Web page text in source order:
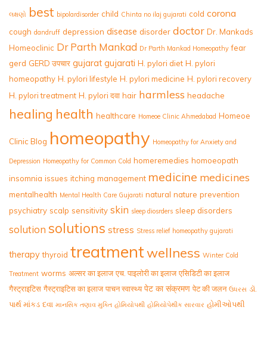
લક્ષણો best bipolardisorder child Chinta no ilaj gujarati cold corona
cough dandruff depression disease disorder doctor Dr. Mankads
Homeoclinic Dr Parth Mankad Dr Parth Mankad Homeopathy fear
gerd GERD उपचार gujarat gujarati H. pylori diet H. pylori
homeopathy H. pylori lifestyle H. pylori medicine H. pylori recovery
H. pylori treatment H. pylori दवा hair harmless headache
healing health healthcare Homeoe Clinic Ahmedabad Homeoe
Clinic Blog homeopathy Homeopathy for Anxiety and
Depression Homeopathy for Common Cold homeremedies homoeopath
insomnia issues itching management medicine medicines
mentalhealth Mental Health Care Gujarati natural nature prevention
psychiatry scalp sensitivity skin sleep diosrders sleep disorders
solution solutions stress Stress relief homeopathy gujarati
therapy thyroid treatmentwellness Winter Cold
Treatment worms अल्सर का इलाज एच. पाइलोरी का इलाज एसिडिटी का इलाज
गैस्ट्राइटिस गैस्ट्राइटिस का इलाज पाचन स्वास्थ्य पेट का संक्रमण पेट की जलन ઉધરસ ડૉ.
પાર્થ માંકડ દવા માનસિક તણાવ મુક્તિ હોમિયોપથી હોમિયોપેથીક સારવાર હોમીઓપથી